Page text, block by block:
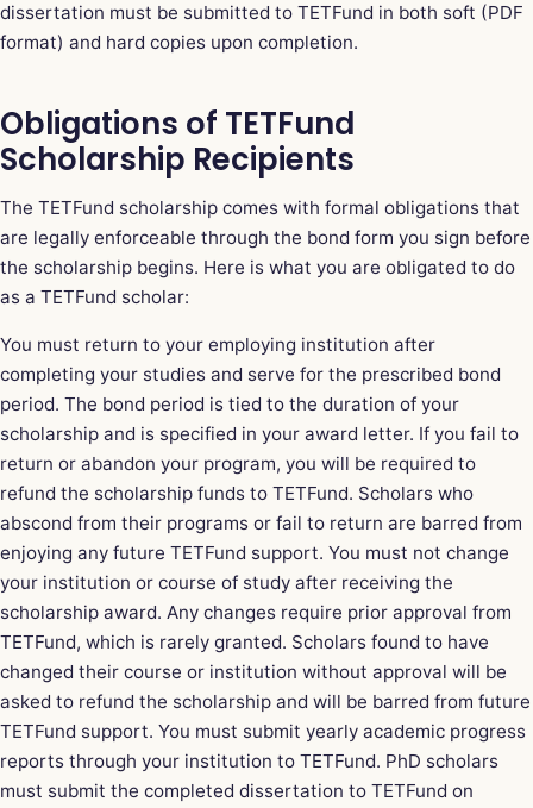
dissertation must be submitted to TETFund in both soft (PDF
format) and hard copies upon completion.
Obligations of TETFund
Scholarship Recipients
The TETFund scholarship comes with formal obligations that
are legally enforceable through the bond form you sign before
the scholarship begins. Here is what you are obligated to do
as a TETFund scholar:
You must return to your employing institution after
completing your studies and serve for the prescribed bond
period. The bond period is tied to the duration of your
scholarship and is specified in your award letter. If you fail to
return or abandon your program, you will be required to
refund the scholarship funds to TETFund. Scholars who
abscond from their programs or fail to return are barred from
enjoying any future TETFund support. You must not change
your institution or course of study after receiving the
scholarship award. Any changes require prior approval from
TETFund, which is rarely granted. Scholars found to have
changed their course or institution without approval will be
asked to refund the scholarship and will be barred from future
TETFund support. You must submit yearly academic progress
reports through your institution to TETFund. PhD scholars
must submit the completed dissertation to TETFund on